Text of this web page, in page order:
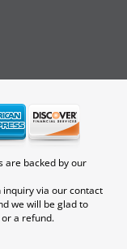
are backed by our
inquiry via our contact
we will be glad to
a refund.